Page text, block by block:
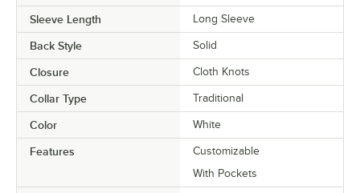
Sleeve Length Long Sleeve
Back Style Solid
Closure Cloth Knots
Collar Type Traditional
Color White
Features
Customizable
With Pockets